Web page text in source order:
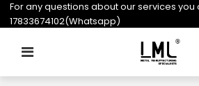
For any questions about our services you
17833674102(Whatsapp)